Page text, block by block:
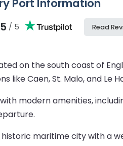
Port Information
/ 5 Read
on the south coast of
like Caen, St. Malo, and
modern amenities,
maritime city with a